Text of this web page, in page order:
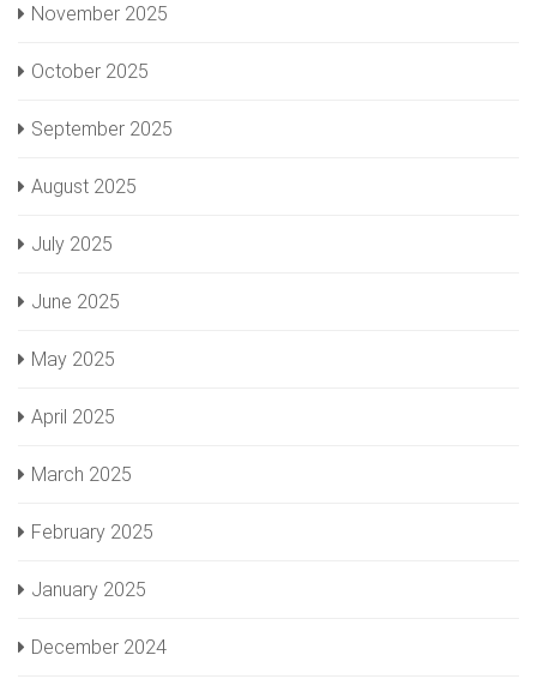
November 2025
October 2025
September 2025
August 2025
July 2025
June 2025
May 2025
April 2025
March 2025
February 2025
January 2025
December 2024